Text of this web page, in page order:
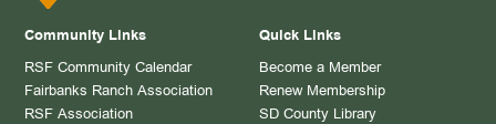
Community Links
RSF Community Calendar
Fairbanks Ranch Association
RSF Association
Quick Links
Become a Member
Renew Membership
SD County Library